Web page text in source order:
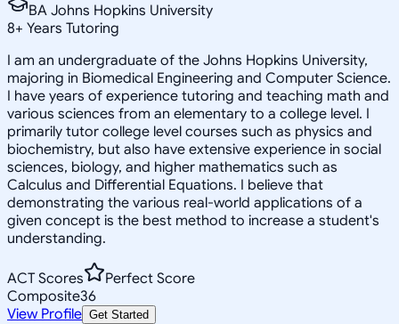
BA Johns Hopkins University
8+ Years Tutoring
I am an undergraduate of the Johns Hopkins University,
majoring in Biomedical Engineering and Computer Science.
I have years of experience tutoring and teaching math and
various sciences from an elementary to a college level. I
primarily tutor college level courses such as physics and
biochemistry, but also have extensive experience in social
sciences, biology, and higher mathematics such as
Calculus and Differential Equations. I believe that
demonstrating the various real-world applications of a
given concept is the best method to increase a student's
understanding.
ACT Scores
Perfect Score
Composite36
View Profile Get Started